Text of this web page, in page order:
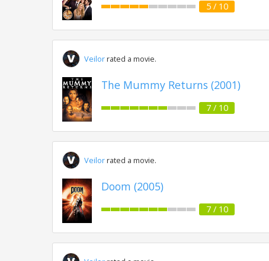
5 / 10
Veilorrated a movie.
The Mummy Returns (2001)
7 / 10
Veilorrated a movie.
Doom (2005)
7 / 10